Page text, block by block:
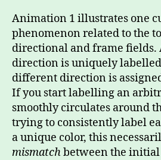
Animation 1 illustrates one
phenomenon related to the
directional and frame fields.
direction is uniquely labelled
different direction is
If you start labelling an
smoothly circulates around
trying to consistently label
a unique color, this
mismatchbetween the